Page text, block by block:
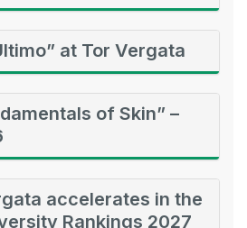
at Tor Vergata
of Skin” –
accelerates in the
Rankings 2027